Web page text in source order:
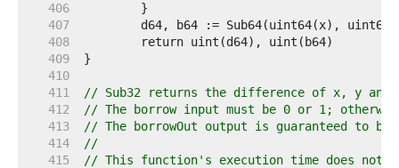
   406
   407
   408
   409
   410
   411
// Sub32 returns the difference of x, y
   412
// The borrow input must be 0 or 1;
   413
// The borrowOut output is guaranteed to
   414
//
   415
// This function's execution time does not